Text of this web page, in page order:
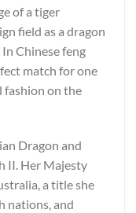
of a tiger
field as a dragon
Chinese feng
match for one
fashion on the
Dragon and
II. Her Majesty
a title she
nations, and